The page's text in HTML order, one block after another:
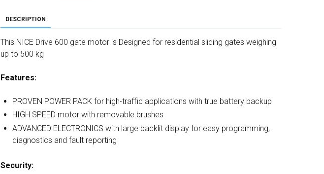
DESCRIPTION
This NICE Drive 600 gate motor is Designed for residential sliding gates weighing
up to 500 kg
Features:
PROVEN POWER PACK for high-traffic applications with true battery backup
HIGH SPEED motor with removable brushes
ADVANCED ELECTRONICS with large backlit display for easy programming,
diagnostics and fault reporting
Security: